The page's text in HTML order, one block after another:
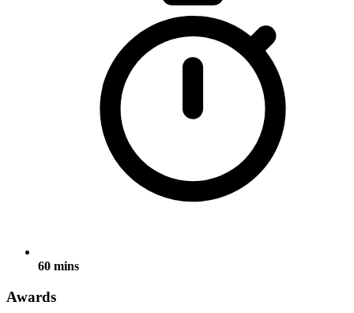
60 mins
Awards